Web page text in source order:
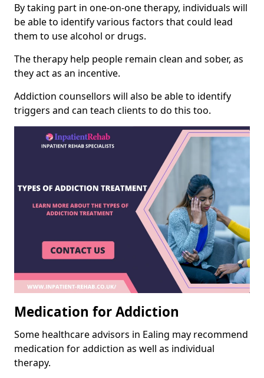
By taking part in one-on-one therapy, individuals will
be able to identify various factors that could lead
them to use alcohol or drugs.
The therapy help people remain clean and sober, as
they act as an incentive.
Addiction counsellors will also be able to identify
triggers and can teach clients to do this too.
Medication for Addiction
Some healthcare advisors in Ealing may recommend
medication for addiction as well as individual
therapy.